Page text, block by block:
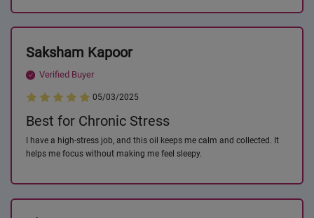
Saksham Kapoor
Verified Buyer
05/03/2025
Best for Chronic Stress
I have a high-stress job, and this oil keeps me calm and collected. It
helps me focus without making me feel sleepy.